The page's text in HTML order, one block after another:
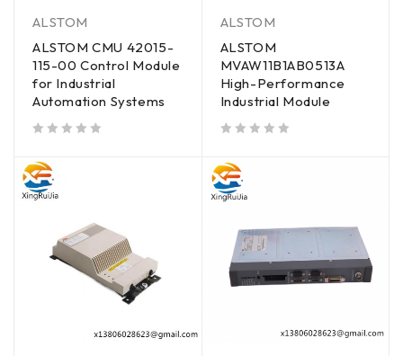
ALSTOM
ALSTOM CMU 42015-
115-00 Control Module
for Industrial
Automation Systems
ALSTOM
ALSTOM
MVAW11B1AB0513A
High-Performance
Industrial Module